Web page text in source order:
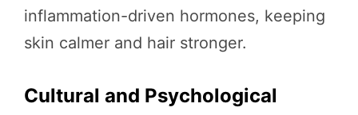
inflammation-driven hormones, keeping
skin calmer and hair stronger.
Cultural and Psychological